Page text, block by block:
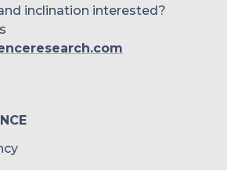
inclination interested?